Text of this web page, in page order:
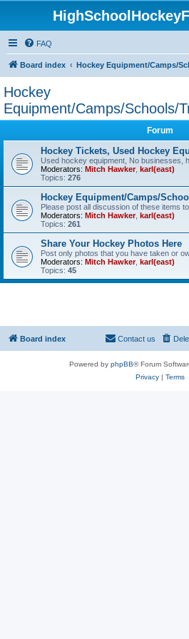
FAQ
Board index Hockey Equipment/Camps/
Hockey
Equipment/Camps/Schools/
Forum
Hockey Tickets, Used Hockey
Used hockey equipment, No businesses,
Moderators: Mitch Hawker, karl(east)
Topics: 276
Hockey Equipment/Camps/
Please post all discussion of these items
Moderators: Mitch Hawker, karl(east)
Topics: 261
Share Your Hockey Photos Here
Post only photos that you have taken or
Moderators: Mitch Hawker, karl(east)
Topics: 45
Board index Contact us
Powered by phpBB® Forum
Privacy| Terms